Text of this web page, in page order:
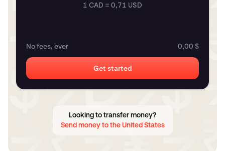
1 CAD = 0,71 USD
No fees, ever 0,00 $
Get started
Looking to transfer money?
Send money to the United States